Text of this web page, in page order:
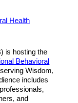
Health
is hosting the
Behavioral
Wisdom,
includes
and